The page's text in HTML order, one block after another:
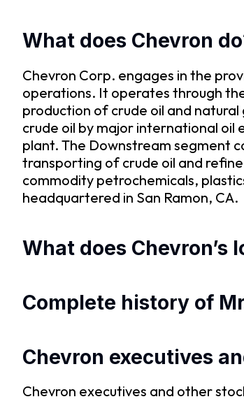
What does Chevron
Chevron Corp. engages in the
operations. It operates through
production of crude oil and
crude oil by major international
plant. The Downstream segment
transporting of crude oil and
commodity petrochemicals,
headquartered in San Ramon, CA.
What does Chevron’s
Complete history of
Chevron executives
Chevron executives and other